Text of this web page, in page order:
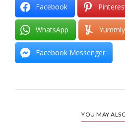
Facebook
WhatsApp Yummly
Facebook Messenger
YOU MAY